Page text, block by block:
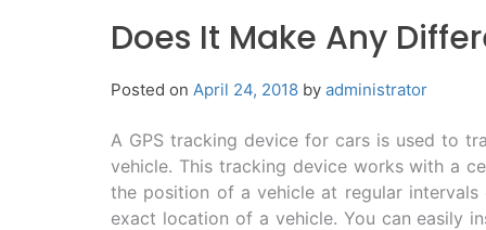
Does It Make Any
Posted on April 24, 2018 by administrator
A GPS tracking device for cars is used to
vehicle. This tracking device works with a
the position of a vehicle at regular
exact location of a vehicle. You can easily